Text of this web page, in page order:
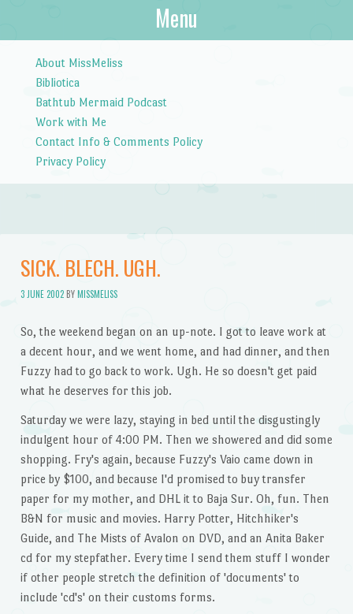
Menu
About MissMeliss
Bibliotica
Bathtub Mermaid Podcast
Work with Me
Contact Info & Comments Policy
Privacy Policy
SICK. BLECH. UGH.
3 JUNE 2002BYMISSMELISS
So, the weekend began on an up-note. I got to leave work at
a decent hour, and we went home, and had dinner, and then
Fuzzy had to go back to work. Ugh. He so doesn't get paid
what he deserves for this job.
Saturday we were lazy, staying in bed until the disgustingly
indulgent hour of 4:00 PM. Then we showered and did some
shopping. Fry's again, because Fuzzy's Vaio came down in
price by $100, and because I'd promised to buy transfer
paper for my mother, and DHL it to Baja Sur. Oh, fun. Then
B&N for music and movies. Harry Potter, Hitchhiker's
Guide, and The Mists of Avalon on DVD, and an Anita Baker
cd for my stepfather. Every time I send them stuff I wonder
if other people stretch the definition of 'documents' to
include 'cd's' on their customs forms.